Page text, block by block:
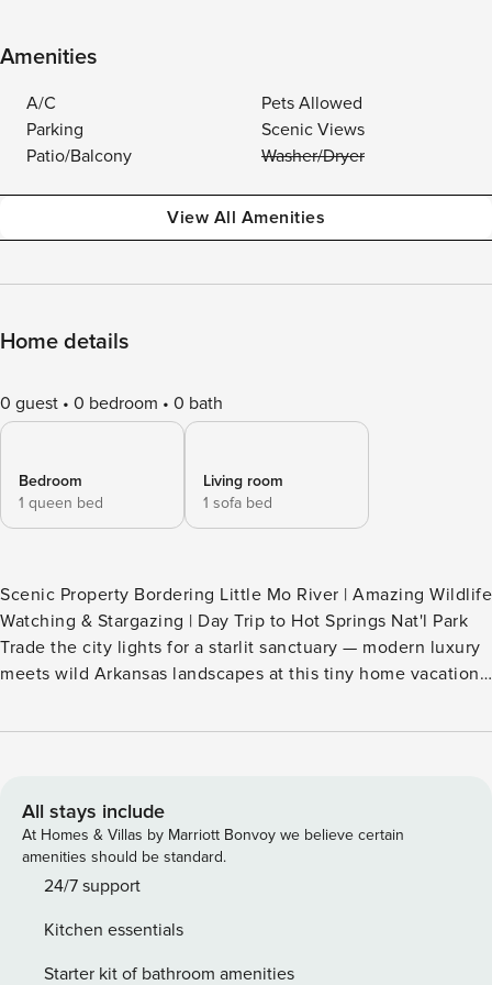
Amenities
A/C
Pets Allowed
Parking
Scenic Views
Patio/Balcony
Washer/Dryer
View All Amenities
Home details
0 guest 0 bedroom 0 bath
Bedroom
1 queen bed
Living room
1 sofa bed
Scenic Property Bordering Little Mo River | Amazing Wildlife
Watching & Stargazing | Day Trip to Hot Springs Nat'l Park
Trade the city lights for a starlit sanctuary — modern luxury
meets wild Arkansas landscapes at this tiny home vacation
looking to explore state parks and crystal lakes around the
for peace ends here! -- THE PROPERTY -- SLEEPING
ARRANGEMENTS - Bedroom: 1 queen bed - Living Room: 1
queen sleeper sofa - Additional Sleeping: 1 portable crib
SHARED OUTDOOR SPACE - 2 spring-fed ponds, catch-and-
springs that feed the pond year-round - Wildlife around the
property: deer, raccoons, squirrels, river otters, ducks,
All stays include
At Homes & Villas by Marriott Bonvoy we believe certain
amenities should be standard.
24/7 support
Kitchen essentials
Starter kit of bathroom amenities